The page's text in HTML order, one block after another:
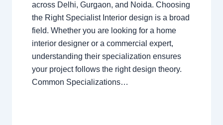
across Delhi, Gurgaon, and Noida. Choosing
the Right Specialist Interior design is a broad
field. Whether you are looking for a home
interior designer or a commercial expert,
understanding their specialization ensures
your project follows the right design theory.
Common Specializations…